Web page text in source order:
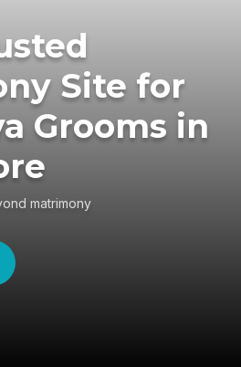
Site for
Grooms in
matrimony